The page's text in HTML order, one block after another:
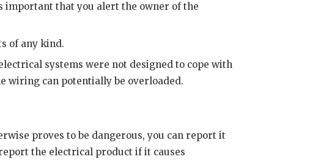
important that you alert the owner of the
of any kind.
systems were not designed to cope with
wiring can potentially be overloaded.
proves to be dangerous, you can report it
the electrical product if it causes